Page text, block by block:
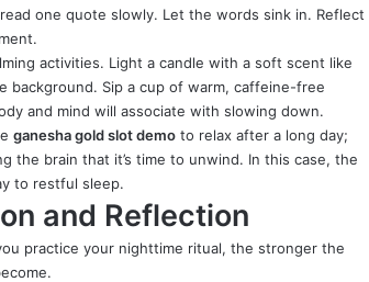
one quote slowly. Let the words sink in. Reflect
activities. Light a candle with a soft scent like
background. Sip a cup of warm, caffeine-free
and mind will associate with slowing down.
ganesha gold slot demo to relax after a long day;
the brain that it’s time to unwind. In this case, the
to restful sleep.
and Reflection
practice your nighttime ritual, the stronger the